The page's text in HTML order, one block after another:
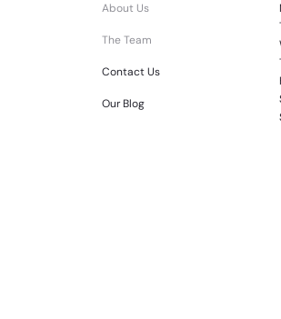
About Us
The Team
Contact Us
Our Blog